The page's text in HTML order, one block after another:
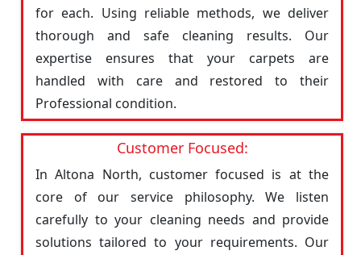
for each. Using reliable methods, we deliver
thorough and safe cleaning results. Our
expertise ensures that your carpets are
handled with care and restored to their
Professional condition.
Customer Focused:
In Altona North, customer focused is at the
core of our service philosophy. We listen
carefully to your cleaning needs and provide
solutions tailored to your requirements. Our